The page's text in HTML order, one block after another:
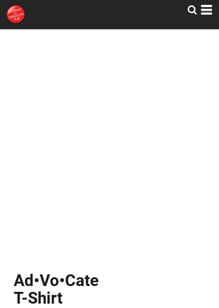
Ad•vo•cate
T-Shirt